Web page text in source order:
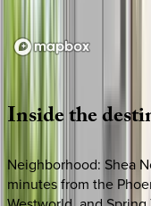
Insidethe
Neighborhood: Shea
minutes from the